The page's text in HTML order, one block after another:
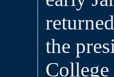
the